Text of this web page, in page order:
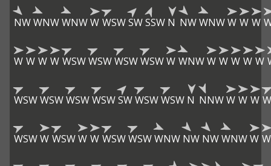
NWWNWWNWW WSWSWSSW N NWWNWW W W
W W W W WSWWSWWSWWSWW WNWW W W W W
WSWWSWWSWWSWSWWSWWSW N NNWW W W
WSWW WSWW W WSWWSWWNW NW NWWNWW W